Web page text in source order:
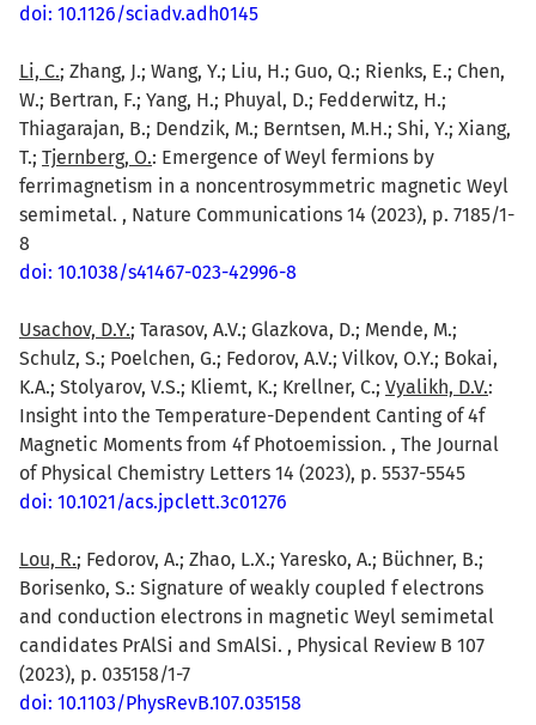
doi: 10.1126/sciadv.adh0145
Li, C.; Zhang, J.; Wang, Y.; Liu, H.; Guo, Q.; Rienks, E.; Chen,
W.; Bertran, F.; Yang, H.; Phuyal, D.; Fedderwitz, H.;
Thiagarajan, B.; Dendzik, M.; Berntsen, M.H.; Shi, Y.; Xiang,
T.; Tjernberg, O.: Emergence of Weyl fermions by
ferrimagnetism in a noncentrosymmetric magnetic Weyl
semimetal. , Nature Communications 14 (2023), p. 7185/1-
8
doi: 10.1038/s41467-023-42996-8
Usachov, D.Y.; Tarasov, A.V.; Glazkova, D.; Mende, M.;
Schulz, S.; Poelchen, G.; Fedorov, A.V.; Vilkov, O.Y.; Bokai,
K.A.; Stolyarov, V.S.; Kliemt, K.; Krellner, C.; Vyalikh, D.V.:
Insight into the Temperature-Dependent Canting of 4f
Magnetic Moments from 4f Photoemission. , The Journal
of Physical Chemistry Letters 14 (2023), p. 5537-5545
doi: 10.1021/acs.jpclett.3c01276
Lou, R.; Fedorov, A.; Zhao, L.X.; Yaresko, A.; Büchner, B.;
Borisenko, S.: Signature of weakly coupled f electrons
and conduction electrons in magnetic Weyl semimetal
candidates PrAlSi and SmAlSi. , Physical Review B 107
(2023), p. 035158/1-7
doi: 10.1103/PhysRevB.107.035158